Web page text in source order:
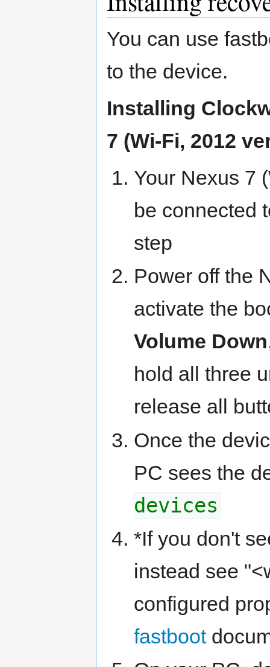
You can use
to the device.
Installing
7 (Wi-Fi, 2012
Your Nexus 7
be connected
step
Power off the
activate the
Volume Down
hold all three
release all
Once the
PC sees the
devices
*If you don't
instead see
configured
fastboot